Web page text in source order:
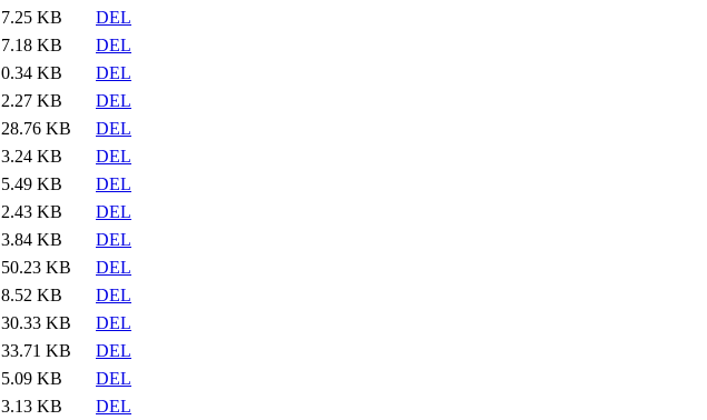
7.25 KB
DEL
7.18 KB
DEL
0.34 KB
DEL
2.27 KB
DEL
28.76 KB
DEL
3.24 KB
DEL
5.49 KB
DEL
2.43 KB
DEL
3.84 KB
DEL
50.23 KB
DEL
8.52 KB
DEL
30.33 KB
DEL
33.71 KB
DEL
5.09 KB
DEL
3.13 KB DEL